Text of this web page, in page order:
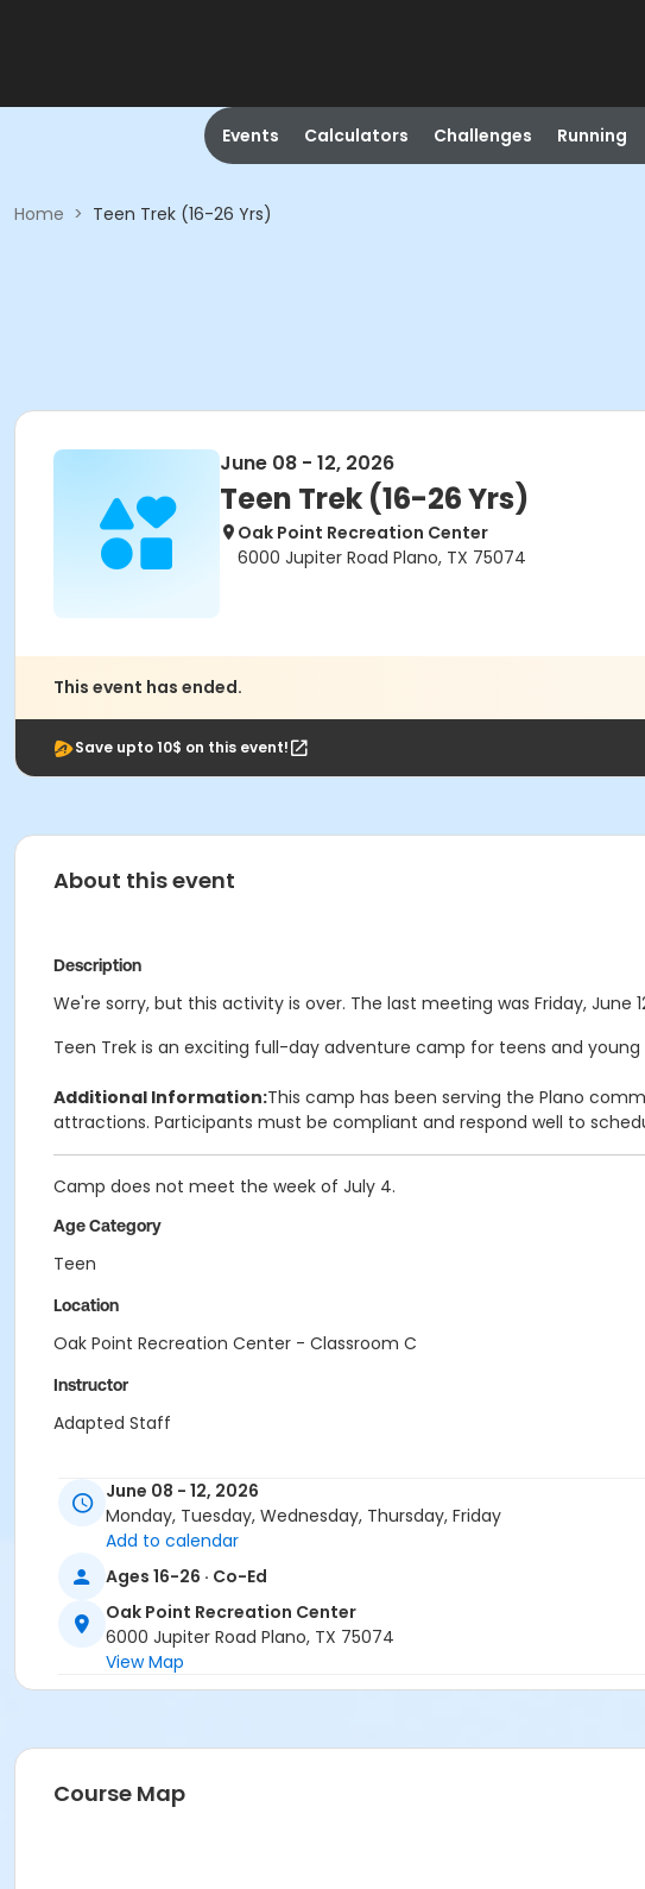
Events Calculators Challenges Running
Home > Teen Trek (16-26 Yrs)
June 08 - 12, 2026
Teen Trek (16-26 Yrs)
Oak Point Recreation Center
6000 Jupiter Road Plano, TX 75074
This event has ended.
Save upto 10$ on this event!
About this event
Description
We're sorry, but this activity is over. The last meeting was Friday, June
Teen Trek is an exciting full-day adventure camp for teens and
Additional Information:This camp has been serving the Plano
attractions. Participants must be compliant and respond well to
Camp does not meet the week of July 4.
Age Category
Teen
Location
Oak Point Recreation Center - Classroom C
Instructor
Adapted Staff
June 08 - 12, 2026
Monday, Tuesday, Wednesday, Thursday, Friday
Add to calendar
Ages 16-26 · Co-Ed
Oak Point Recreation Center
6000 Jupiter Road Plano, TX 75074
View Map
Course Map